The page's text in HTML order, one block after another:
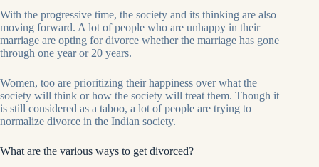
With the progressive time, the society and its thinking are also
moving forward. A lot of people who are unhappy in their
marriage are opting for divorce whether the marriage has gone
through one year or 20 years.
Women, too are prioritizing their happiness over what the
society will think or how the society will treat them. Though it
is still considered as a taboo, a lot of people are trying to
normalize divorce in the Indian society.
What are the various ways to get divorced?